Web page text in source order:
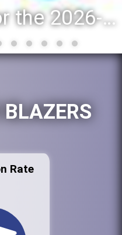
Registration for the 2026-27 school year: Registration Steps
Rate